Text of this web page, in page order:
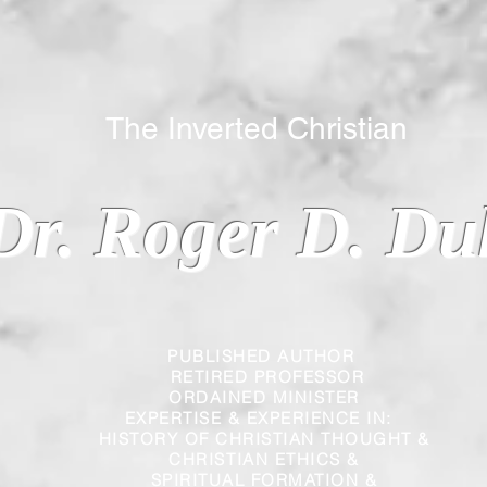
PUBLISHED AUTHOR
RETIRED PROFESSOR
ORDAINED MINISTER
EXPERTISE & EXPERIENCE IN:
HISTORY OF CHRISTIAN THOUGHT &
ETHICS &
SPIRITUAL FORMATION &
Roger D.
Inverted Christian